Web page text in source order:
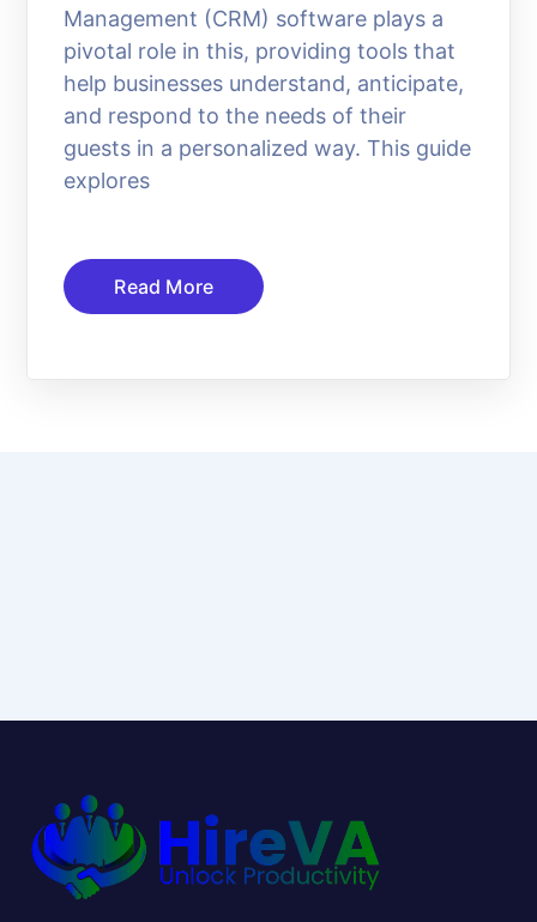
Management (CRM) software plays a
pivotal role in this, providing tools that
help businesses understand, anticipate,
and respond to the needs of their
guests in a personalized way. This guide
explores
Read More